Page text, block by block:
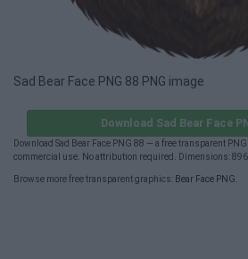
Sad Bear Face PNG 88 PNG image
Download Sad Bear Face
Download Sad Bear Face PNG 88 — a free transparent
commercial use. No attribution required. Dimensions:
Browse more free transparent graphics: Bear Face PNG